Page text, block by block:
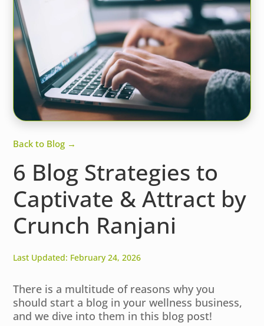
Back to Blog →
6 Blog Strategies to
Captivate & Attract by
Crunch Ranjani
Last Updated: February 24, 2026
There is a multitude of reasons why you
should start a blog in your wellness business,
and we dive into them in this blog post!